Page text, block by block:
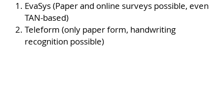
EvaSys (Paper and online surveys possible, even
TAN-based)
Teleform (only paper form, handwriting
recognition possible)